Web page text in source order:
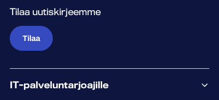
Tilaa uutiskirjeemme
Tilaa
IT-palveluntarjoajille